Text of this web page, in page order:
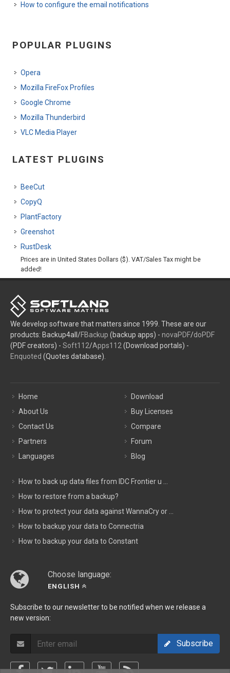
How to configure the email notifications
POPULAR PLUGINS
Opera
Mozilla FireFox Profiles
Google Chrome
Mozilla Thunderbird
VLC Media Player
LATEST PLUGINS
BeeCut
CopyQ
PlantFactory
Greenshot
RustDesk
Prices are in United States Dollars ($). VAT/Sales Tax might be
added!
We develop software that matters since 1999. These are our
products: Backup4all/FBackup (backup apps) - novaPDF/doPDF
(PDF creators) - Soft112/Apps112(Download portals) -
Enquoted (Quotes database).
Home
About Us
Contact Us
Partners
Languages
Download
Buy Licenses
Compare
Forum
Blog
How to back up data files from IDC Frontier u ...
How to restore from a backup?
How to protect your data against WannaCry or ...
How to backup your data to Connectria
How to backup your data to Constant
Choose language:
ENGLISH
Subscribe to our newsletter to be notified when we release a
new version:
Subscribe